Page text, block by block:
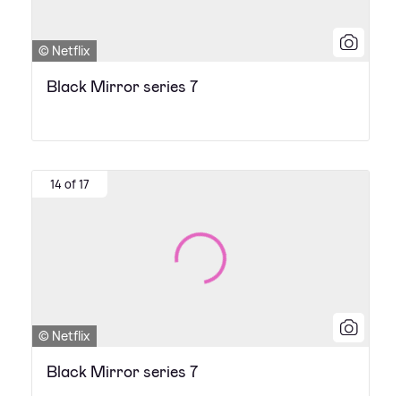
© Netflix
Black Mirror series 7
14 of 17
© Netflix
Black Mirror series 7